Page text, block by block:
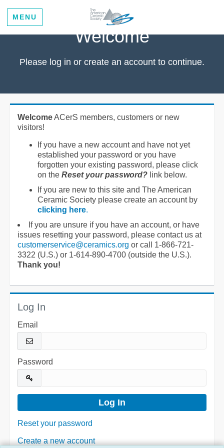
MENU
Welcome
Please log in or create an account to continue.
WelcomeACerS members, customers or new
visitors!
If you have a new account and have not yet
established your password or you have
forgotten your existing password, please click
on the Reset your password? link below.
If you are new to this site and The American
Ceramic Society please create an account by
clicking here.
If you are unsure if you have an account, or have
issues resetting your password, please contact us at
customerservice@ceramics.org or call 1-866-721-
3322 (U.S.) or 1-614-890-4700 (outside the U.S.).
Thank you!
Log In
Email
Password
Reset your password
Create a new account